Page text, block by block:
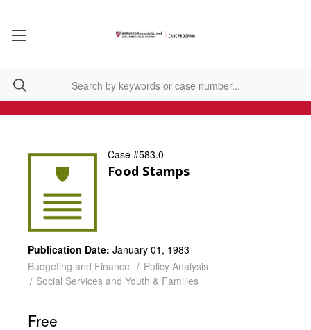
Case #583.0
Food Stamps
Publication Date: January 01, 1983
Budgeting and Finance
Policy Analysis
Social Services and Youth & Families
Free